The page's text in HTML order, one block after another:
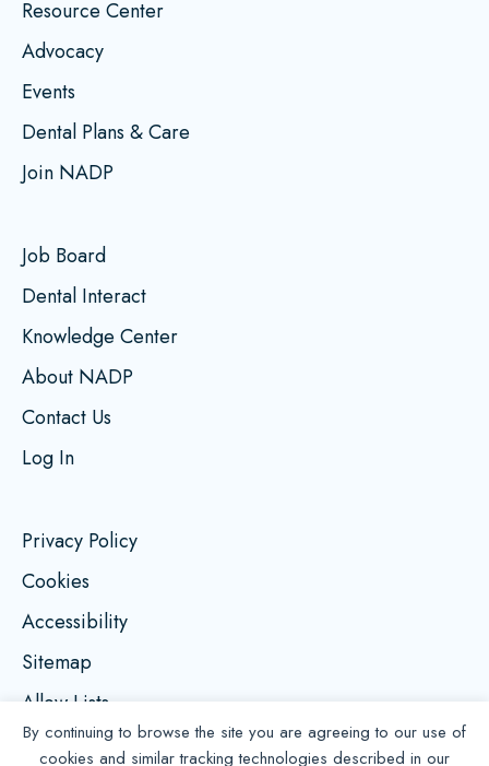
By continuing to browse the site you are agreeing to our use of
cookies and similar tracking technologies described in our
Resource Center
Advocacy
Events
Dental Plans & Care
Join NADP
Job Board
Dental Interact
Knowledge Center
About NADP
Contact Us
Log In
Privacy Policy
Cookies
Accessibility
Sitemap
Allow Lists